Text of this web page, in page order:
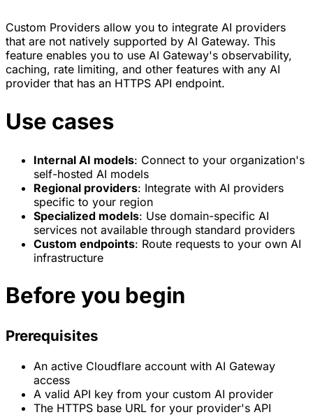
Custom Providers allow you to integrate AI providers
that are not natively supported by AI Gateway. This
feature enables you to use AI Gateway's observability,
caching, rate limiting, and other features with any AI
provider that has an HTTPS API endpoint.
Use cases
Internal AI models: Connect to your organization's
self-hosted AI models
Regional providers: Integrate with AI providers
specific to your region
Specialized models: Use domain-specific AI
services not available through standard providers
Custom endpoints: Route requests to your own AI
infrastructure
Before you begin
Prerequisites
An active Cloudflare account with AI Gateway
access
A valid API key from your custom AI provider
The HTTPS base URL for your provider's API